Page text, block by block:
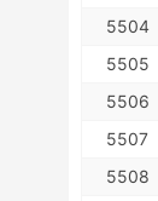
5504
5505
5506
5507
5508